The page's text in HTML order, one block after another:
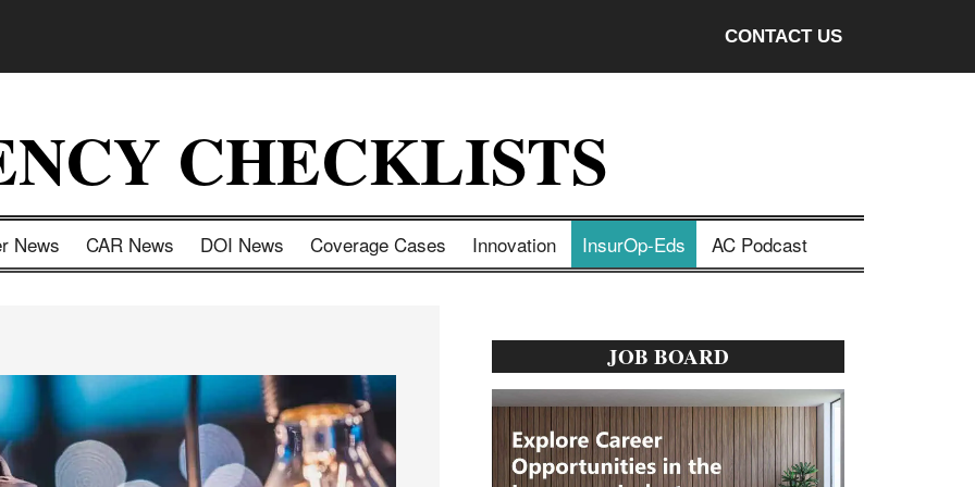
CONTACT US
CHECKLISTS
News CAR News DOI News Coverage Cases Innovation InsurOp-Eds AC Podcast
Sidebar
JOB BOARD